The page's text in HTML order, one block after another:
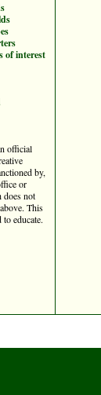
of interest
official
by,
or
does not
This
educate.